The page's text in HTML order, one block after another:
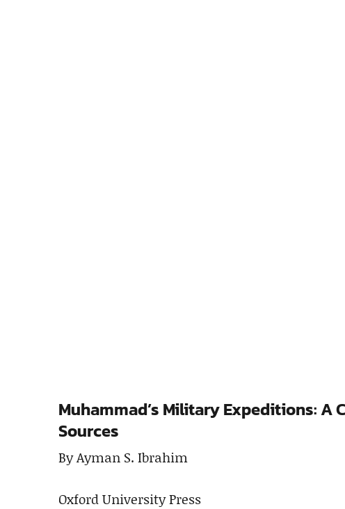
Muhammad’s Military Expeditions:
Sources
By Ayman S. Ibrahim
Oxford University Press